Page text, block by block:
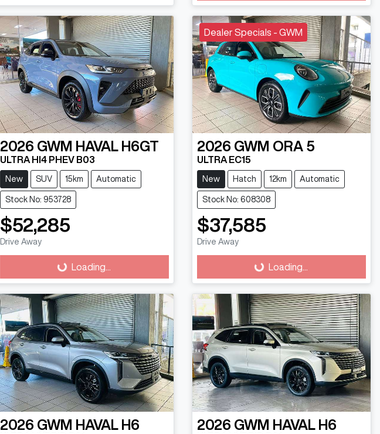
2026 GWM HAVAL H6GT
ULTRA HI4 PHEV B03
New SUV 15km Automatic
Stock No: 953728
$52,285
Drive AwayLoading... Loading...
Dealer Specials - GWM
2026 GWM ORA 5
ULTRA EC15
New Hatch 12km Automatic
Stock No: 608308
$37,585
Drive AwayLoading... Loading...
2026 GWM HAVAL H6 2026 GWM HAVAL H6